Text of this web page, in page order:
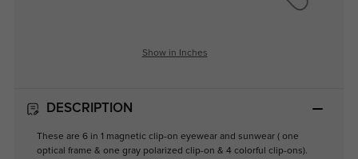
Show in Inches
DESCRIPTION
These are 6 in 1 magnetic clip-on eyewear and sunwear ( one
optical frame & one gray polarized clip-on & 4 colorful clip-ons).